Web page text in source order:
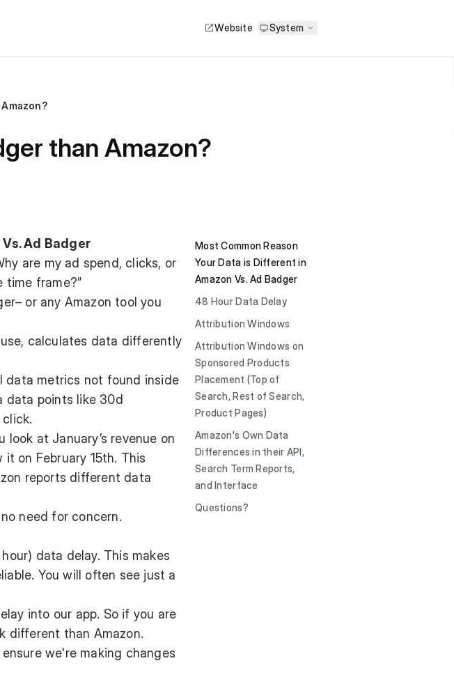
Website System
than Amazon?
Ad Badger
are my ad spend, clicks, or
time frame?”
or any Amazon tool you
calculates data differently
data metrics not found inside
data points like 30d
at January’s revenue on
on February 15th. This
reports different data
need for concern.
data delay. This makes
You will often see just a
into our app. So if you are
different than Amazon.
we're making changes
Most Common Reason
Your Data is Different in
Amazon Vs. Ad Badger
48 Hour Data Delay
Attribution Windows
Attribution Windows on
Sponsored Products
Placement (Top of
Search, Rest of Search,
Product Pages)
Amazon's Own Data
Differences in their API,
Search Term Reports,
and Interface
Questions?